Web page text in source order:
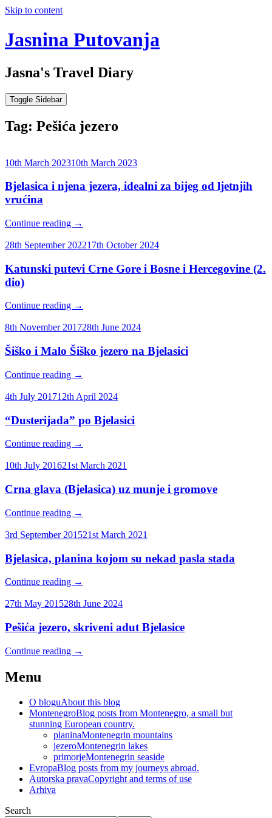
Skip to content
Jasnina Putovanja
Jasna's Travel Diary
Toggle Sidebar
Tag: Pešića jezero
10th March 202310th March 2023
Bjelasica i njena jezera, idealni za bijeg od ljetnjih
vrućina
Continue reading →
28th September 202217th October 2024
Katunski putevi Crne Gore i Bosne i Hercegovine (2.
dio)
Continue reading →
8th November 201728th June 2024
Šiško i Malo Šiško jezero na Bjelasici
Continue reading →
4th July 201712th April 2024
“Dusterijada” po Bjelasici
Continue reading →
10th July 201621st March 2021
Crna glava (Bjelasica) uz munje i gromove
Continue reading →
3rd September 201521st March 2021
Bjelasica, planina kojom su nekad pasla stada
Continue reading →
27th May 201528th June 2024
Pešića jezero, skriveni adut Bjelasice
Continue reading →
Menu
O bloguAbout this blog
MontenegroBlog posts from Montenegro, a small but
stunning European country.
planinaMontenegrin mountains
jezeroMontenegrin lakes
primorjeMontenegrin seaside
EvropaBlog posts from my journeys abroad.
Autorska pravaCopyright and terms of use
Arhiva
Search